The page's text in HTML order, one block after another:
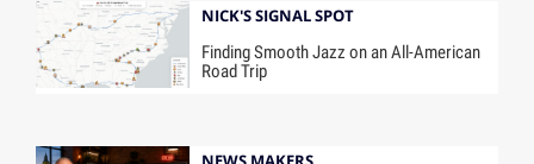
NICK'S SIGNAL SPOT
Finding Smooth Jazz on an All-American
Road Trip